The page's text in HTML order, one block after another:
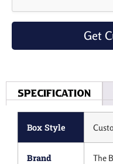
Get
Specification
Box Style
Brand The